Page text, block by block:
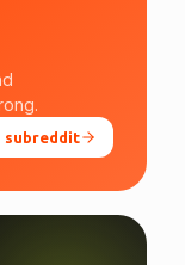
subreddit